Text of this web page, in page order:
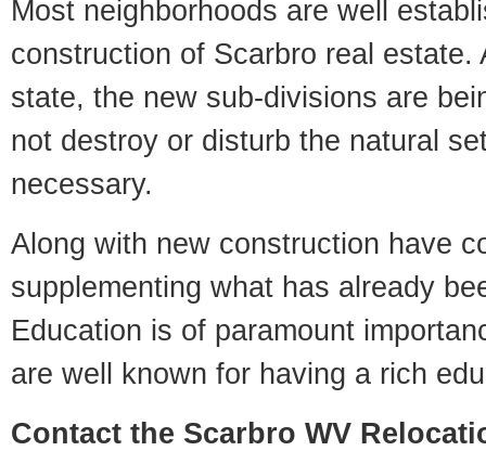
Most neighborhoods are well
construction of Scarbro real estate.
state, the new sub-divisions are
not destroy or disturb the natural
necessary.
Along with new construction have
supplementing what has already
Education is of paramount
are well known for having a rich
Contact the Scarbro WV